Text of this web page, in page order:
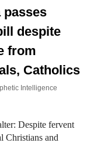
passes
despite
from
Catholics
Intelligence
Despite fervent
Christians and